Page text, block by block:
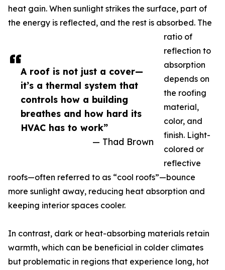
A roof is not just a cover—
it’s a thermal system that
controls how a building
breathes and how hard its
HVAC has to work”
— Thad Brown
heat gain. When sunlight strikes the surface, part of
the energy is reflected, and the rest is absorbed. The
ratio of
reflection to
absorption
depends on
the roofing
material,
color, and
finish. Light-
colored or
reflective
roofs—often referred to as “cool roofs”—bounce
more sunlight away, reducing heat absorption and
keeping interior spaces cooler.
In contrast, dark or heat-absorbing materials retain
warmth, which can be beneficial in colder climates
but problematic in regions that experience long, hot